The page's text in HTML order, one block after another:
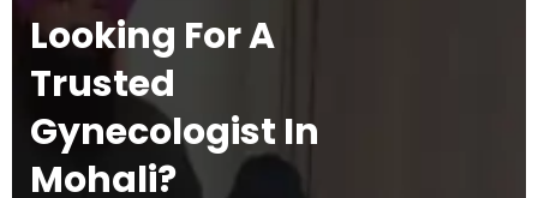
Looking For A
Trusted
Gynecologist In
Mohali?